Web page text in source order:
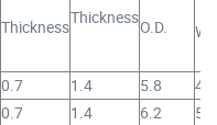
ThicknessThicknessO.D.
0.7 1.4 5.8
47
0.7 1.4 6.2
59